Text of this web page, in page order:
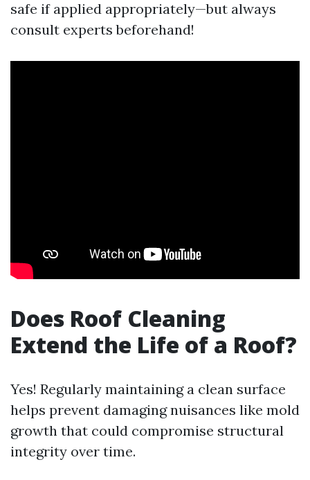
safe if applied appropriately—but always
consult experts beforehand!
Does Roof Cleaning
Extend the Life of a Roof?
Yes! Regularly maintaining a clean surface
helps prevent damaging nuisances like mold
growth that could compromise structural
integrity over time.